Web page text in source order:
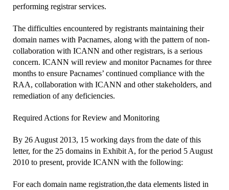
performing registrar services.
The difficulties encountered by registrants maintaining their
domain names with Pacnames, along with the pattern of non-
collaboration with ICANN and other registrars, is a serious
concern. ICANN will review and monitor Pacnames for three
months to ensure Pacnames’ continued compliance with the
RAA, collaboration with ICANN and other stakeholders, and
remediation of any deficiencies.
Required Actions for Review and Monitoring
By 26 August 2013, 15 working days from the date of this
letter, for the 25 domains in Exhibit A, for the period 5 August
2010 to present, provide ICANN with the following:
For each domain name registration,the data elements listed in